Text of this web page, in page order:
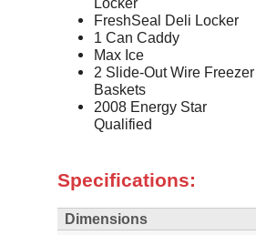
FreshSeal Deli Locker
1 Can Caddy
Max Ice
2 Slide-Out Wire Freezer
Baskets
2008 Energy Star
Qualified
Specifications:
Dimensions